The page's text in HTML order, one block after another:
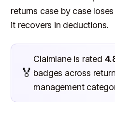
returns case by case
it recovers in deductions.
🏅
Claimlane is rated
badges across
management